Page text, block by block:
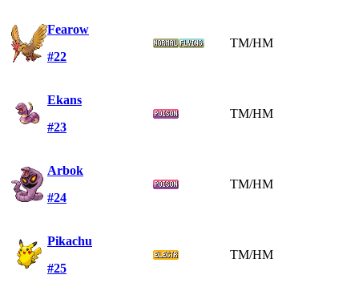
Fearow
#22
TM/HM
Ekans
#23
TM/HM
Arbok
#24
TM/HM
Pikachu
#25
TM/HM